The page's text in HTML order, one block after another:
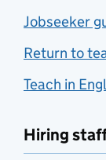
Jobseeker
Return to
Teach in
Hiring